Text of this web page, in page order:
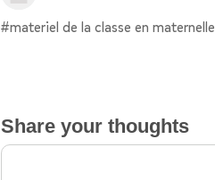
#materiel de la classe en maternelle
Share your thoughts